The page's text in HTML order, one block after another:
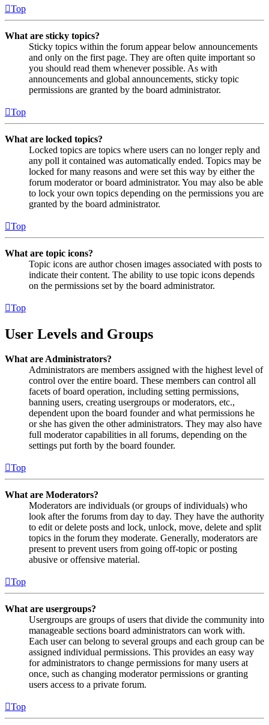
Top
What are sticky topics?
Sticky topics within the forum appear below announcements
and only on the first page. They are often quite important so
you should read them whenever possible. As with
announcements and global announcements, sticky topic
permissions are granted by the board administrator.
Top
What are locked topics?
Locked topics are topics where users can no longer reply and
any poll it contained was automatically ended. Topics may be
locked for many reasons and were set this way by either the
forum moderator or board administrator. You may also be able
to lock your own topics depending on the permissions you are
granted by the board administrator.
Top
What are topic icons?
Topic icons are author chosen images associated with posts to
indicate their content. The ability to use topic icons depends
on the permissions set by the board administrator.
Top
User Levels and Groups
What are Administrators?
Administrators are members assigned with the highest level of
control over the entire board. These members can control all
facets of board operation, including setting permissions,
banning users, creating usergroups or moderators, etc.,
dependent upon the board founder and what permissions he
or she has given the other administrators. They may also have
full moderator capabilities in all forums, depending on the
settings put forth by the board founder.
Top
What are Moderators?
Moderators are individuals (or groups of individuals) who
look after the forums from day to day. They have the authority
to edit or delete posts and lock, unlock, move, delete and split
topics in the forum they moderate. Generally, moderators are
present to prevent users from going off-topic or posting
abusive or offensive material.
Top
What are usergroups?
Usergroups are groups of users that divide the community into
manageable sections board administrators can work with.
Each user can belong to several groups and each group can be
assigned individual permissions. This provides an easy way
for administrators to change permissions for many users at
once, such as changing moderator permissions or granting
users access to a private forum.
Top